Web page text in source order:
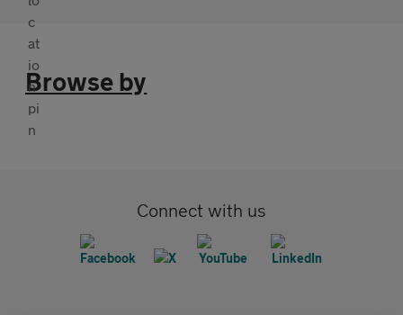
Browse by
Connect with us